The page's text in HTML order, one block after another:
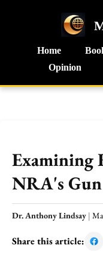
Home
Opinion
Examining
NRA's
Dr. Anthony Lindsay |
Share this article: